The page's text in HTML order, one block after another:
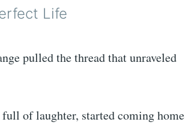
Life
pulled the thread that unraveled
of laughter, started coming home